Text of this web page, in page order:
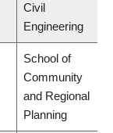
Civil
Engineering
School of
Community
and Regional
Planning